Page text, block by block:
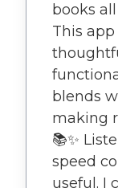
books
This
blends
making
📚✨
speed
useful. I